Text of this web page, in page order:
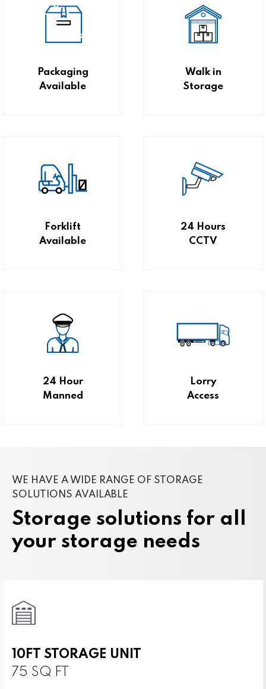
Packaging
Available
Walk in
Storage
Forklift
Available
24 Hours
CCTV
24 Hour
Manned
Lorry
Access
WE HAVE A WIDE RANGE OF STORAGE
SOLUTIONS AVAILABLE
Storage solutions for all
your storage needs
10FT STORAGE UNIT
75 SQ FT